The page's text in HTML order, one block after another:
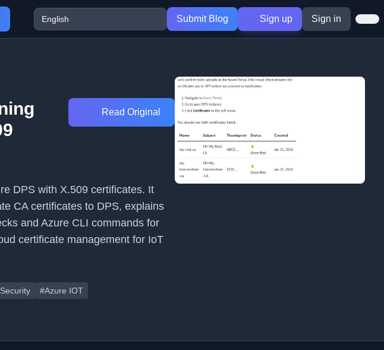
Submit Blog Sign up Sign in
Read Original
DPS with X.509 certificates. It
CA certificates to DPS, explains
and Azure CLI commands for
certificate management for IoT
#Azure IOT